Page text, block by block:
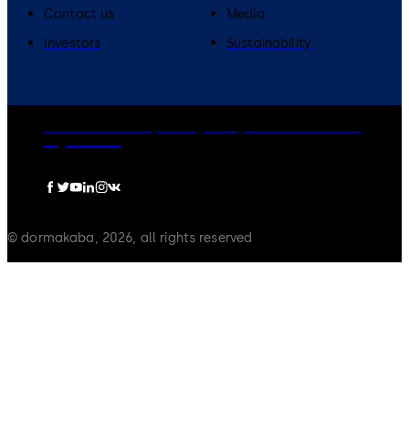
Contact us
Media
Investors
Sustainability
© dormakaba, 2026, all rights reserved